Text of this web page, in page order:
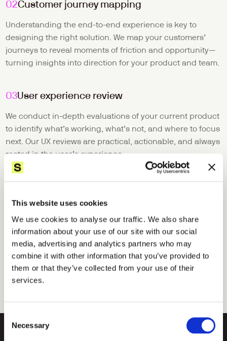
This website uses cookies
We use cookies to analyse our traffic. We also share
information about your use of our site with our social
media, advertising and analytics partners who may
combine it with other information that you’ve provided to
them or that they’ve collected from your use of their
services.
Consent
Selection
Necessary
02Customer journey mapping
Understanding the end-to-end experience is key to
designing the right solution. We map your customers’
journeys to reveal moments of friction and opportunity—
turning insights into direction for your product and team.
03User experience review
We conduct in-depth evaluations of your current product
to identify what’s working, what’s not, and where to focus
next. Our UX reviews are practical, actionable, and always
rooted in the user’s experience.
04Design sprint
design sprints to test ideas, align teams, and reduce risk.
In just a few days, we move from challenge to tested
prototype—fast-tracking decisions and unlocking
momentum.